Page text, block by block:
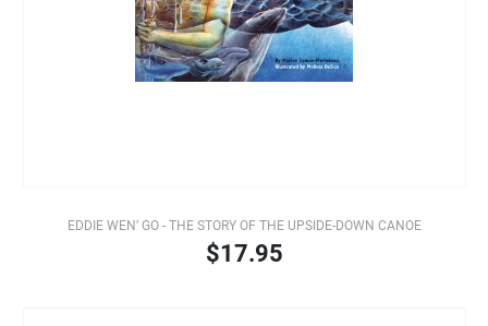
EDDIE WEN’ GO - THE STORY OF THE UPSIDE-DOWN CANOE
$17.95